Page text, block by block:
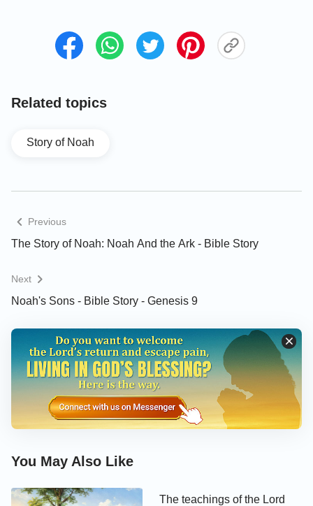
What God’s Intention Is
Related topics
Story of Noah
Previous
The Story of Noah: Noah And the Ark - Bible Story
Next
Noah's Sons - Bible Story - Genesis 9
You May Also Like
The teachings of the Lord